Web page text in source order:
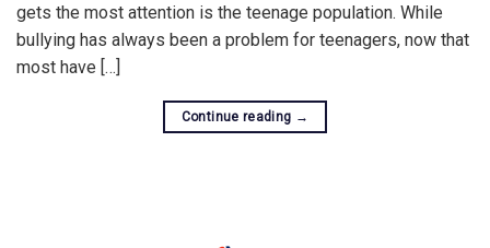
gets the most attention is the teenage population. While
bullying has always been a problem for teenagers, now that
most have […]
Continue reading →